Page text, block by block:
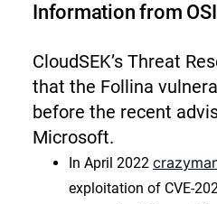
Information from
CloudSEK’s Threat
that the Follina
before the recent
Microsoft.
In April 2022
exploitation of CVE-